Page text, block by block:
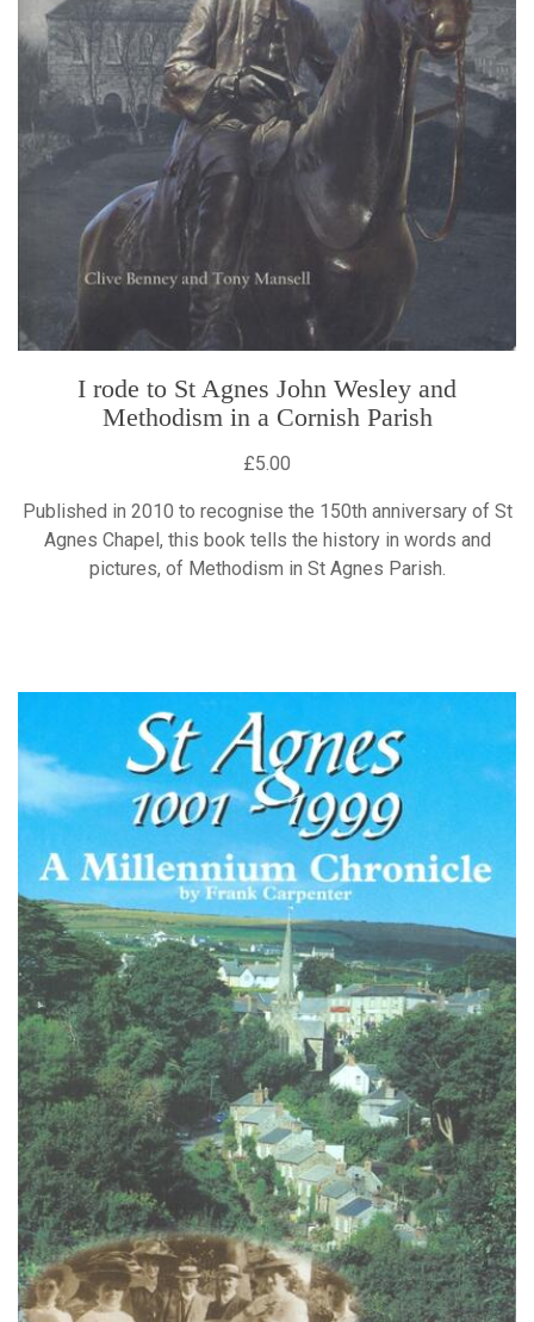
I rode to St Agnes John Wesley and
Methodism in a Cornish Parish
£5.00
Published in 2010 to recognise the 150th anniversary of St
Agnes Chapel, this book tells the history in words and
pictures, of Methodism in St Agnes Parish.